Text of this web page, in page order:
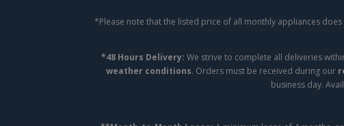
*Please note that the listed price of all monthly appliances
*48 Hours Delivery: We strive to complete all deliveries
weather conditions. Orders must be received during our
business day.